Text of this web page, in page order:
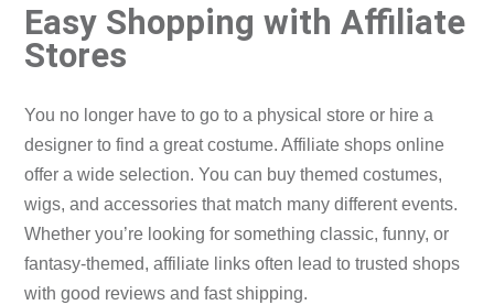
Easy Shopping with Affiliate
Stores
You no longer have to go to a physical store or hire a
designer to find a great costume. Affiliate shops online
offer a wide selection. You can buy themed costumes,
wigs, and accessories that match many different events.
Whether you’re looking for something classic, funny, or
fantasy-themed, affiliate links often lead to trusted shops
with good reviews and fast shipping.